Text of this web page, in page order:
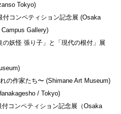
Tokyo)
コンペティション記念展 (Osaka
Gallery)
妖怪 張り子」と「現代の根付」展
の作家たち〜 (Shimane Art Museum)
/ Tokyo)
コンペティション記念展（Osaka